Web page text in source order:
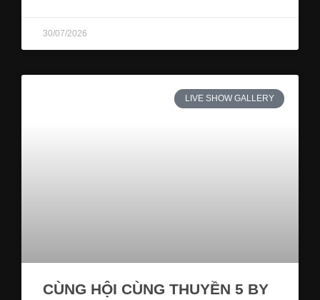
30/07/2026
LIVE SHOW GALLERY
CÙNG HỘI CÙNG THUYỀN 5 BY